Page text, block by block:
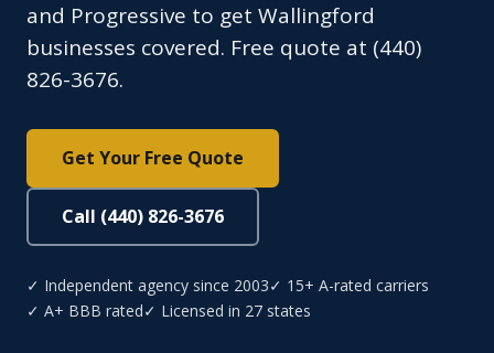
and Progressive to get Wallingford
businesses covered. Free quote at (440)
826-3676.
Get Your Free Quote
Call (440) 826-3676
✓ Independent agency since 2003✓ 15+ A-rated carriers
✓ A+ BBB rated✓ Licensed in 27 states